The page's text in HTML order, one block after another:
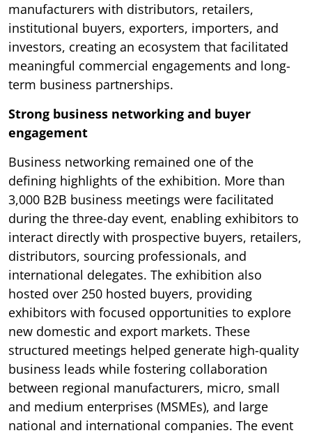
manufacturers with distributors, retailers,
institutional buyers, exporters, importers, and
investors, creating an ecosystem that facilitated
meaningful commercial engagements and long-
term business partnerships.
Strong business networking and buyer
engagement
Business networking remained one of the
defining highlights of the exhibition. More than
3,000 B2B business meetings were facilitated
during the three-day event, enabling exhibitors to
interact directly with prospective buyers, retailers,
distributors, sourcing professionals, and
international delegates. The exhibition also
hosted over 250 hosted buyers, providing
exhibitors with focused opportunities to explore
new domestic and export markets. These
structured meetings helped generate high-quality
business leads while fostering collaboration
between regional manufacturers, micro, small
and medium enterprises (MSMEs), and large
national and international companies. The event